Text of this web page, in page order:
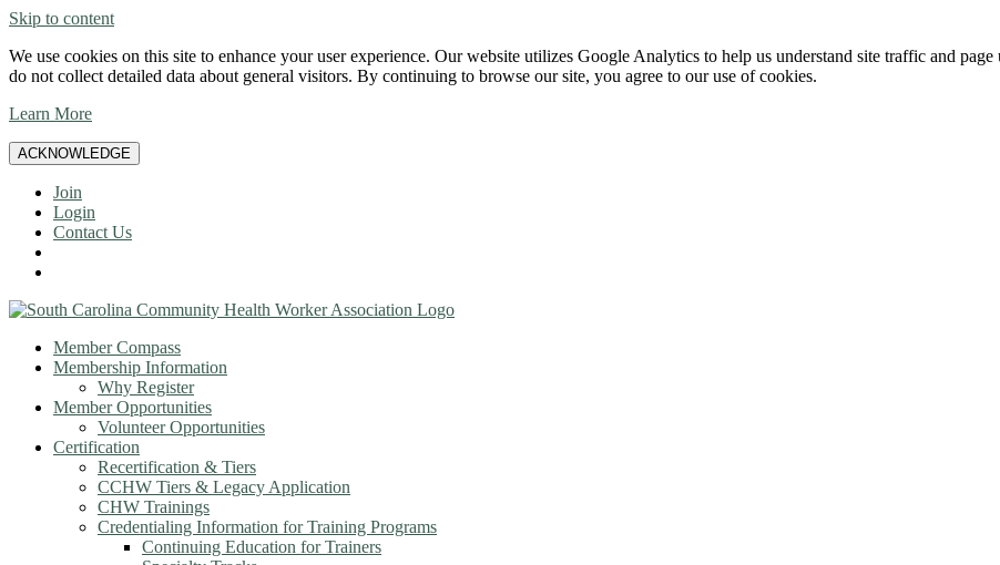
Skip to content
We use cookies on this site to enhance your user experience. Our website utilizes Google Analytics to help us understand site traffic and
do not collect detailed data about general visitors. By continuing to browse our site, you agree to our use of cookies.
Learn More
ACKNOWLEDGE
Join
Login
Contact Us
Member Compass
Membership Information
Why Register
Member Opportunities
Volunteer Opportunities
Certification
Recertification & Tiers
CCHW Tiers & Legacy Application
CHW Trainings
Credentialing Information for Training Programs
Continuing Education for Trainers